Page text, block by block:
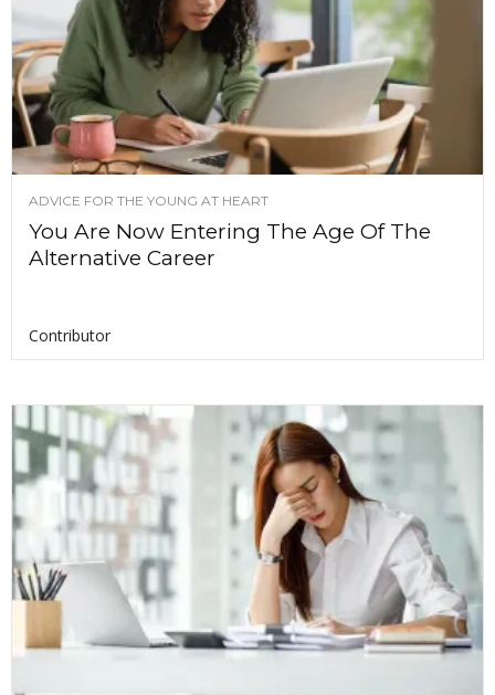
ADVICE FOR THE YOUNG AT HEART
You Are Now Entering The Age Of The
Alternative Career
Contributor